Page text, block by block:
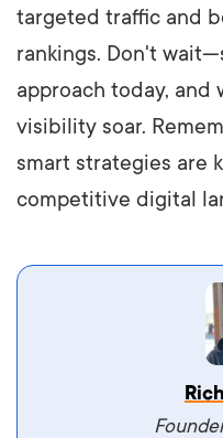
targeted traffic and
rankings. Don't
approach today, and
visibility soar.
smart strategies are
competitive digital
Vestibulum dignissim
maximus. Integer